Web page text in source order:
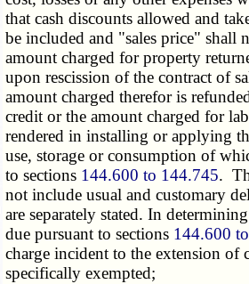
that cash discounts allowed and
be included and "sales price" shall
amount charged for property
upon rescission of the contract of
amount charged therefor is
credit or the amount charged for
rendered in installing or applying
use, storage or consumption of
to sections 144.600 to 144.745.
not include usual and customary
are separately stated. In
due pursuant to sections 144.600
charge incident to the extension of
specifically exempted;